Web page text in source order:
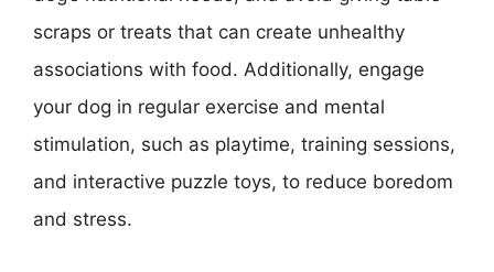
scraps or treats that can create unhealthy
associations with food. Additionally, engage
your dog in regular exercise and mental
stimulation, such as playtime, training sessions,
and interactive puzzle toys, to reduce boredom
and stress.